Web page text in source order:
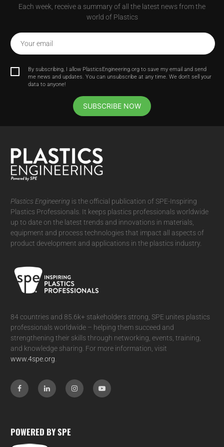
Each week, receive a summary of all the latest news from the
world of Plastics
Your email
By subscribing, I allow PlasticsEngineering.org to save my email and send
me news and updates. You can unsubscribe at any time. We don't sell your
data to anyone!
SUBSCRIBE NOW
Plastics Engineering is the official publication of SPE-Inspiring
Plastics Professionals. It keeps plastics professionals worldwide
up to date on the latest trends and innovations in materials,
equipment and process technologies that impact all aspects of
product development and applications in the plastics industry.
84 countries and 85.6k+ stakeholders strong, SPE unites plastics
professionals worldwide – helping them succeed and
strengthening their skills through networking, events, training,
and knowledge sharing. For more information, visit
www.4spe.org
POWERED BY SPE